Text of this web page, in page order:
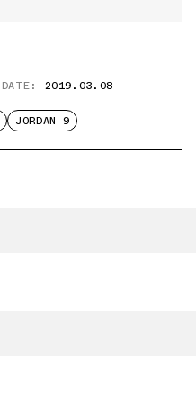
DATE: 2019.03.08
JORDAN 9